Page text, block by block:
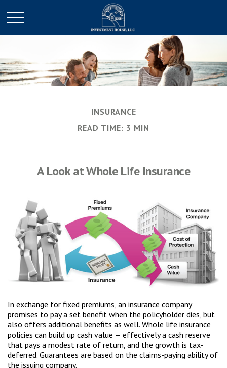
INSURANCE
READ TIME: 3 MIN
A Look at Whole Life Insurance
In exchange for fixed premiums, an insurance company
promises to pay a set benefit when the policyholder dies, but
also offers additional benefits as well. Whole life insurance
policies can build up cash value — effectively a cash reserve
that pays a modest rate of return, and the growth is tax-
deferred. Guarantees are based on the claims-paying ability of
the issuing company.